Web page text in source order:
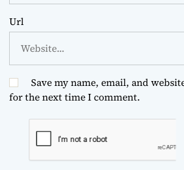
Url
Save my name, email, and
for the next time I comment.